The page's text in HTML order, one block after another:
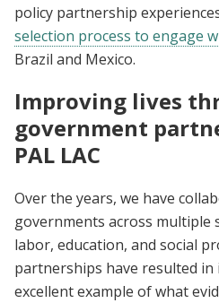
policy partnership
selection process to engage
Brazil and Mexico.
Improving lives
government
PAL LAC
Over the years, we have
governments across multiple
labor, education, and social
partnerships have resulted
excellent example of what